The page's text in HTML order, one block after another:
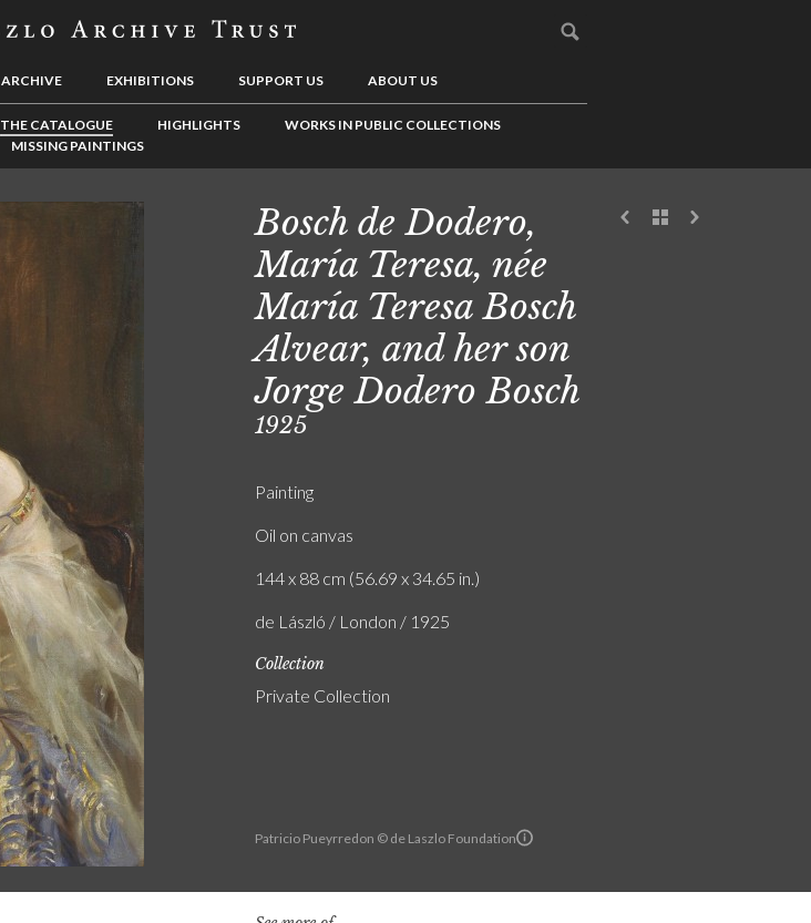
ARCHIVE EXHIBITIONS SUPPORT US ABOUT US
THE CATALOGUE HIGHLIGHTS
WORKS IN PUBLIC COLLECTIONS
MISSING PAINTINGS
Patricio Pueyrredon © de Laszlo Foundation
Bosch de Dodero,
María Teresa, née
María Teresa Bosch
Alvear, and her son
Jorge Dodero Bosch
1925
Painting
Oil on canvas
144 x 88 cm (56.69 x 34.65 in.)
de László / London / 1925
Collection
Private Collection